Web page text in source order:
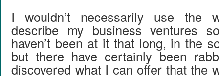
I wouldn’t necessarily use the
describe my business ventures
haven’t been at it that long, in the
but there have certainly been
discovered what I can offer that the